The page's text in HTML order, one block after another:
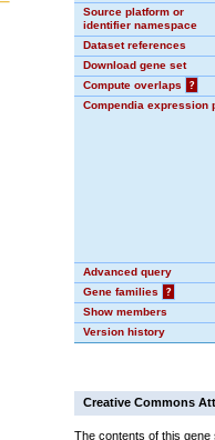
Source platform or
identifier namespace
Dataset references
Download gene set
Compute overlaps
?
Compendia expression
Advanced query
Gene families
?
Show members
Version history
Creative Commons
The contents of this